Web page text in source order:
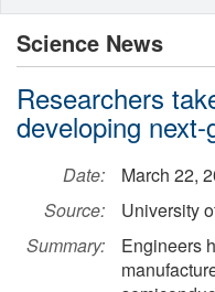
Science News
Researchers
developing
Date:
March 22,
Source:
University
Summary:
Engineers